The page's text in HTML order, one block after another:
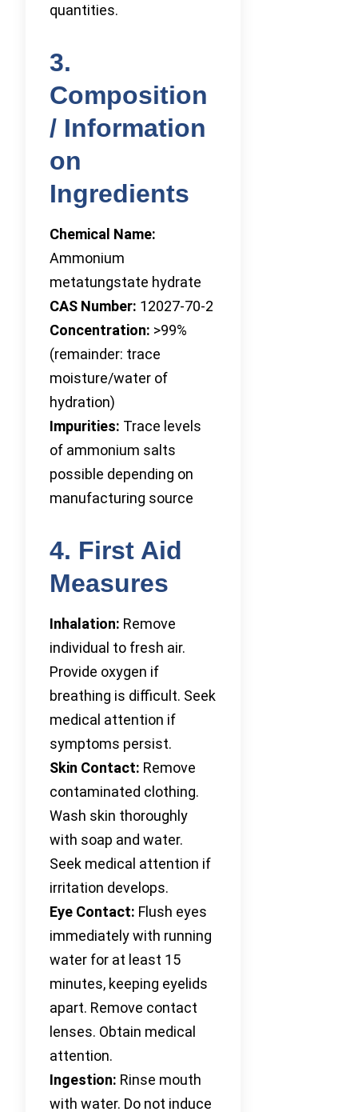
quantities.
3.
Composition
/ Information
on
Ingredients
Chemical Name:
Ammonium
metatungstate hydrate
CAS Number: 12027-70-2
Concentration: >99%
(remainder: trace
moisture/water of
hydration)
Impurities: Trace levels
of ammonium salts
possible depending on
manufacturing source
4. First Aid
Measures
Inhalation: Remove
individual to fresh air.
Provide oxygen if
breathing is difficult. Seek
medical attention if
symptoms persist.
Skin Contact: Remove
contaminated clothing.
Wash skin thoroughly
with soap and water.
Seek medical attention if
irritation develops.
Eye Contact: Flush eyes
immediately with running
water for at least 15
minutes, keeping eyelids
apart. Remove contact
lenses. Obtain medical
attention.
Ingestion: Rinse mouth
with water. Do not induce